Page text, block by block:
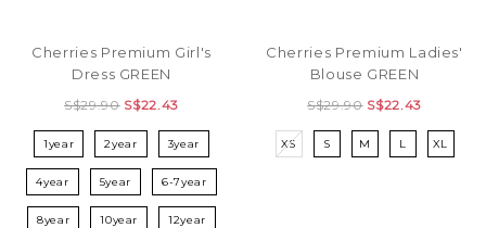
Cherries Premium Girl's
Dress GREEN
S$29.90 S$22.43
1year 2year 3year
4year 5year 6-7year
8year 10year 12year
Cherries Premium Ladies'
Blouse GREEN
S$29.90 S$22.43
XS S M L XL